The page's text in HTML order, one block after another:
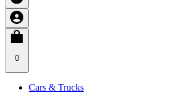
0
Cars & Trucks